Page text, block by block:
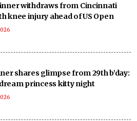
withdraws from Cincinnati
knee injury ahead of US Open
shares glimpse from 29th b’day:
princess kitty night